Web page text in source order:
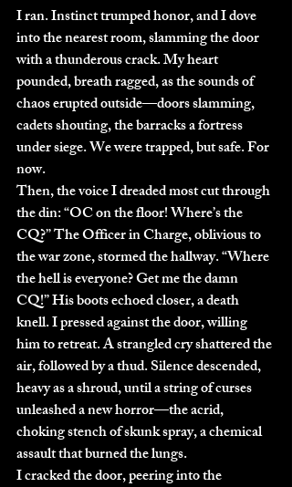
I ran. Instinct trumped honor, and I dove
into the nearest room, slamming the door
with a thunderous crack. My heart
pounded, breath ragged, as the sounds of
chaos erupted outside—doors slamming,
cadets shouting, the barracks a fortress
under siege. We were trapped, but safe. For
now.
Then, the voice I dreaded most cut through
the din: “OC on the floor! Where’s the
CQ?” The Officer in Charge, oblivious to
the war zone, stormed the hallway. “Where
the hell is everyone? Get me the damn
CQ!” His boots echoed closer, a death
knell. I pressed against the door, willing
him to retreat. A strangled cry shattered the
air, followed by a thud. Silence descended,
heavy as a shroud, until a string of curses
unleashed a new horror—the acrid,
choking stench of skunk spray, a chemical
assault that burned the lungs.
I cracked the door, peering into the